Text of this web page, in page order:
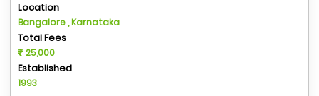
Location
Bangalore , Karnataka
Total Fees
25,000
Established
1993